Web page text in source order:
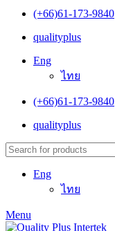
(+66)61-173-9840
qualityplus
Eng
ไทย
(+66)61-173-9840
qualityplus
Eng
ไทย
Menu